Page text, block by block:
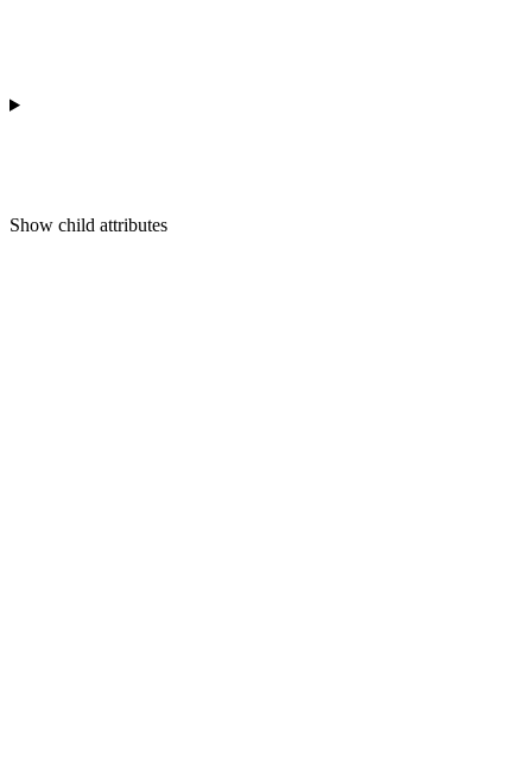
Show child attributes